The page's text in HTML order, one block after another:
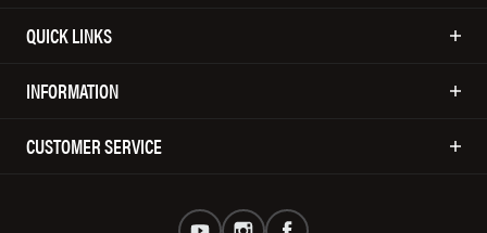
QUICK LINKS
INFORMATION
CUSTOMER SERVICE